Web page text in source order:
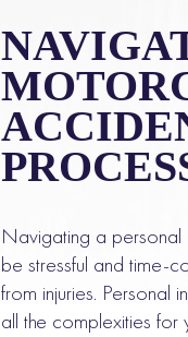
Navigating a
be stressful and time-
from injuries. Personal
all the complexities for